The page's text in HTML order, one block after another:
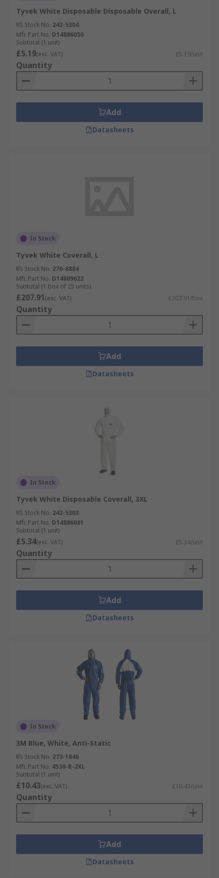
Tyvek White Disposable Disposable Overall, L
RS Stock No. 242-5304
Mfr. Part No. D14886050
Subtotal (1 unit)
£5.19(exc. VAT) £5.19/unit
Quantity
Add
Datasheets
In Stock
Tyvek White Coverall, L
RS Stock No. 270-8884
Mfr. Part No. D14809622
Subtotal (1 box of 25 units)
£207.91(exc. VAT) £207.91/box
Quantity
Add
Datasheets
In Stock
Tyvek White Disposable Coverall, 3XL
RS Stock No. 242-5303
Mfr. Part No. D14886081
Subtotal (1 unit)
£5.34(exc. VAT) £5.34/unit
Quantity
Add
Datasheets
In Stock
3M Blue, White, Anti-Static
RS Stock No. 273-1846
Mfr. Part No. 4530-B-2XL
Subtotal (1 unit)
£10.43(exc. VAT) £10.43/unit
Quantity
Add
Datasheets